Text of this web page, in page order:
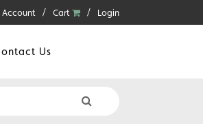
Account Cart Login
Us